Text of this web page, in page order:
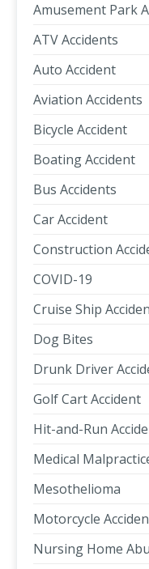
Amusement Park
ATV Accidents
Auto Accident
Aviation Accidents
Bicycle Accident
Boating Accident
Bus Accidents
Car Accident
Construction
COVID-19
Cruise Ship
Dog Bites
Drunk Driver
Golf Cart Accident
Hit-and-Run
Medical
Mesothelioma
Motorcycle
Nursing Home